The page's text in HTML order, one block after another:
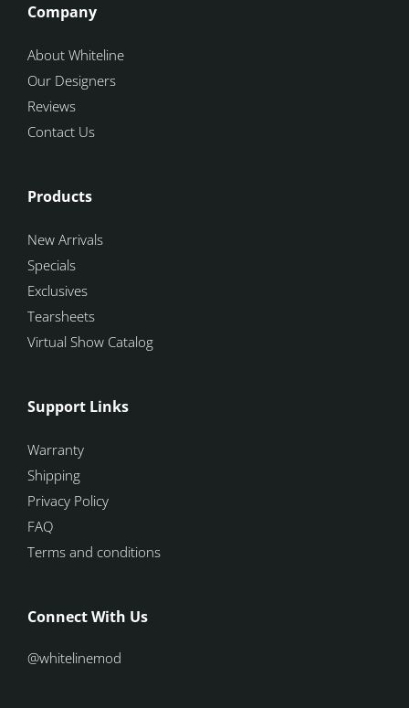
Company
About Whiteline
Our Designers
Reviews
Contact Us
Products
New Arrivals
Specials
Exclusives
Tearsheets
Virtual Show Catalog
Support Links
Warranty
Shipping
Privacy Policy
FAQ
Terms and conditions
Connect With Us
@whitelinemod